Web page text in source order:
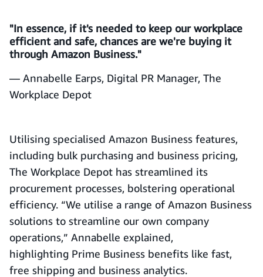
"In essence, if it's needed to keep our workplace
efficient and safe, chances are we're buying it
through Amazon Business."
— Annabelle Earps, Digital PR Manager, The
Workplace Depot
Utilising specialised Amazon Business features,
including bulk purchasing and business pricing,
The Workplace Depot has streamlined its
procurement processes, bolstering operational
efficiency. “We utilise a range of Amazon Business
solutions to streamline our own company
operations,” Annabelle explained,
highlighting Prime Business benefits like fast,
free shipping and business analytics.